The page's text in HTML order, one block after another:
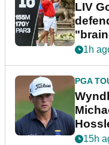
LIV
1h
PGA
15h